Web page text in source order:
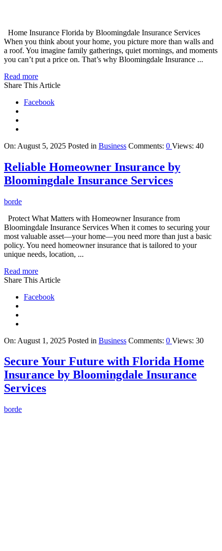
Home Insurance Florida by Bloomingdale Insurance Services
When you think about your home, you picture more than walls and
a roof. You imagine family gatherings, quiet mornings, and moments
you can’t put a price on. That’s why Bloomingdale Insurance ...
Read more
Share This Article
Facebook
On: August 5, 2025 Posted in Business Comments: 0 Views: 40
Reliable Homeowner Insurance by
Bloomingdale Insurance Services
borde
Protect What Matters with Homeowner Insurance from
Bloomingdale Insurance Services When it comes to securing your
most valuable asset—your home—you need more than just a basic
policy. You need homeowner insurance that is tailored to your
unique needs, location, ...
Read more
Share This Article
Facebook
On: August 1, 2025 Posted in Business Comments: 0 Views: 30
Secure Your Future with Florida Home
Insurance by Bloomingdale Insurance
Services
borde